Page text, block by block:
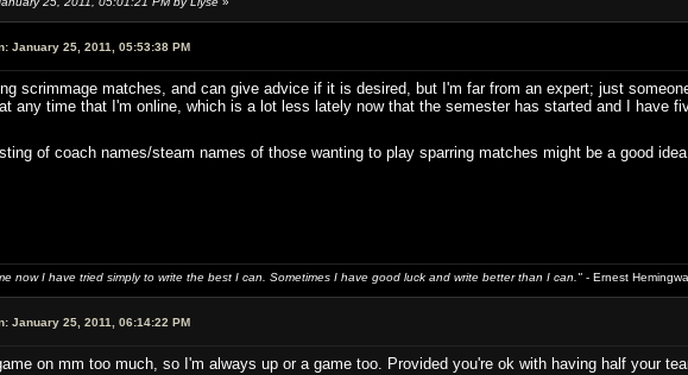
January 25, 2011, 05:53:38 PM
scrimmage matches, and can give advice if it is desired, but I'm far from an expert; just
any time that I'm online, which is a lot less lately now that the semester has started and I have
of coach names/steam names of those wanting to play sparring matches might be a good
now I have tried simply to write the best I can. Sometimes I have good luck and write better than I can."- Ernest
January 25, 2011, 06:14:22 PM
on mm too much, so I'm always up or a game too. Provided you're ok with having half your